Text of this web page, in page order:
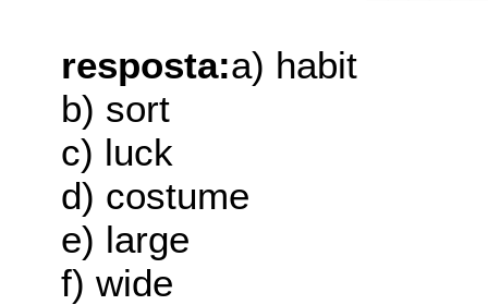
resposta:a) habit
b) sort
c) luck
d) costume
e) large
f) wide